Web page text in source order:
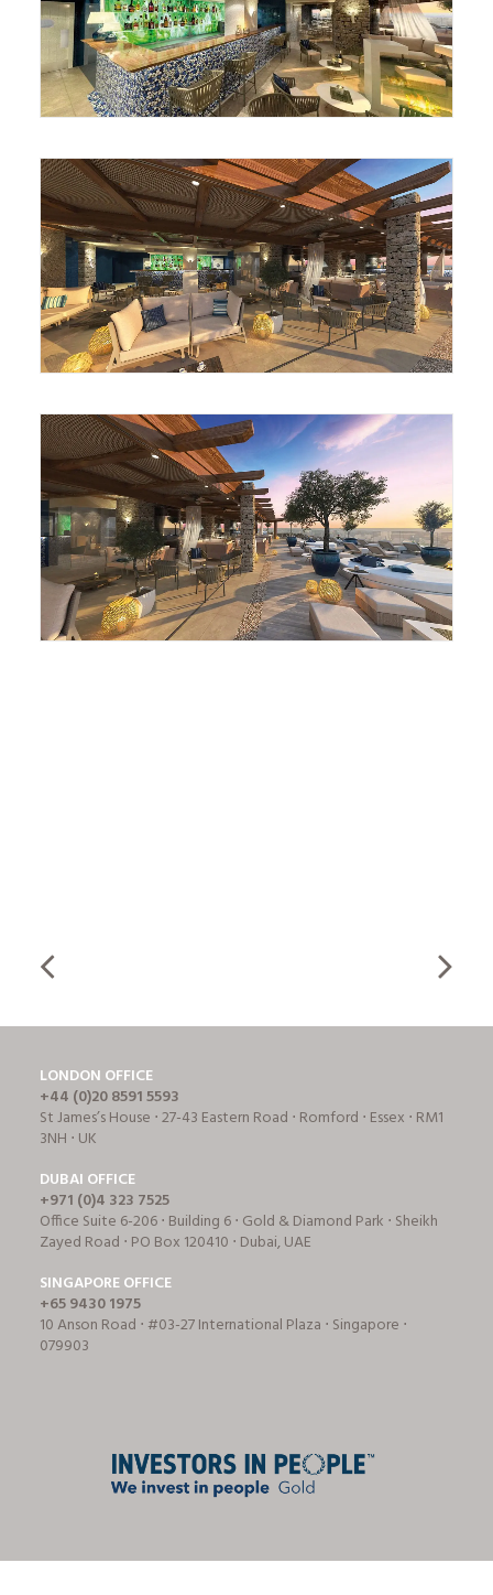
LONDON OFFICE
+44 (0)20 8591 5593
St James’s House ⋅ 27-43 Eastern Road ⋅ Romford ⋅ Essex ⋅ RM1
3NH ⋅ UK
DUBAI OFFICE
+971 (0)4 323 7525
Office Suite 6-206 ⋅ Building 6 ⋅ Gold & Diamond Park ⋅ Sheikh
Zayed Road ⋅ PO Box 120410 ⋅ Dubai, UAE
SINGAPORE OFFICE
+65 9430 1975
10 Anson Road ⋅ #03-27 International Plaza ⋅ Singapore ⋅
079903